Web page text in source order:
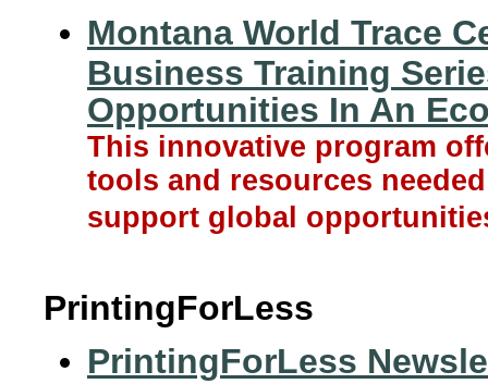
Montana World Trace
Business Training
Opportunities In An
This innovative program
tools and resources
support global
PrintingForLess
PrintingForLess